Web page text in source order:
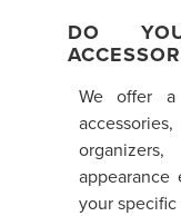
DO
We offer
your